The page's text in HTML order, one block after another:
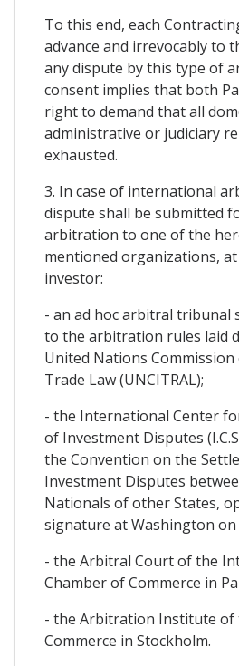
To this end, each
advance and irrevocably to
any dispute by this type of
consent implies that both
right to demand that all
administrative or judiciary
exhausted.
3. In case of international
dispute shall be submitted
arbitration to one of the
mentioned organizations,
investor:
- an ad hoc arbitral tribunal
to the arbitration rules laid
United Nations
Trade Law (UNCITRAL);
- the International Center
of Investment Disputes
the Convention on the
Investment Disputes
Nationals of other States,
signature at Washington on
- the Arbitral Court of the
Chamber of Commerce in
- the Arbitration Institute of
Commerce in Stockholm.